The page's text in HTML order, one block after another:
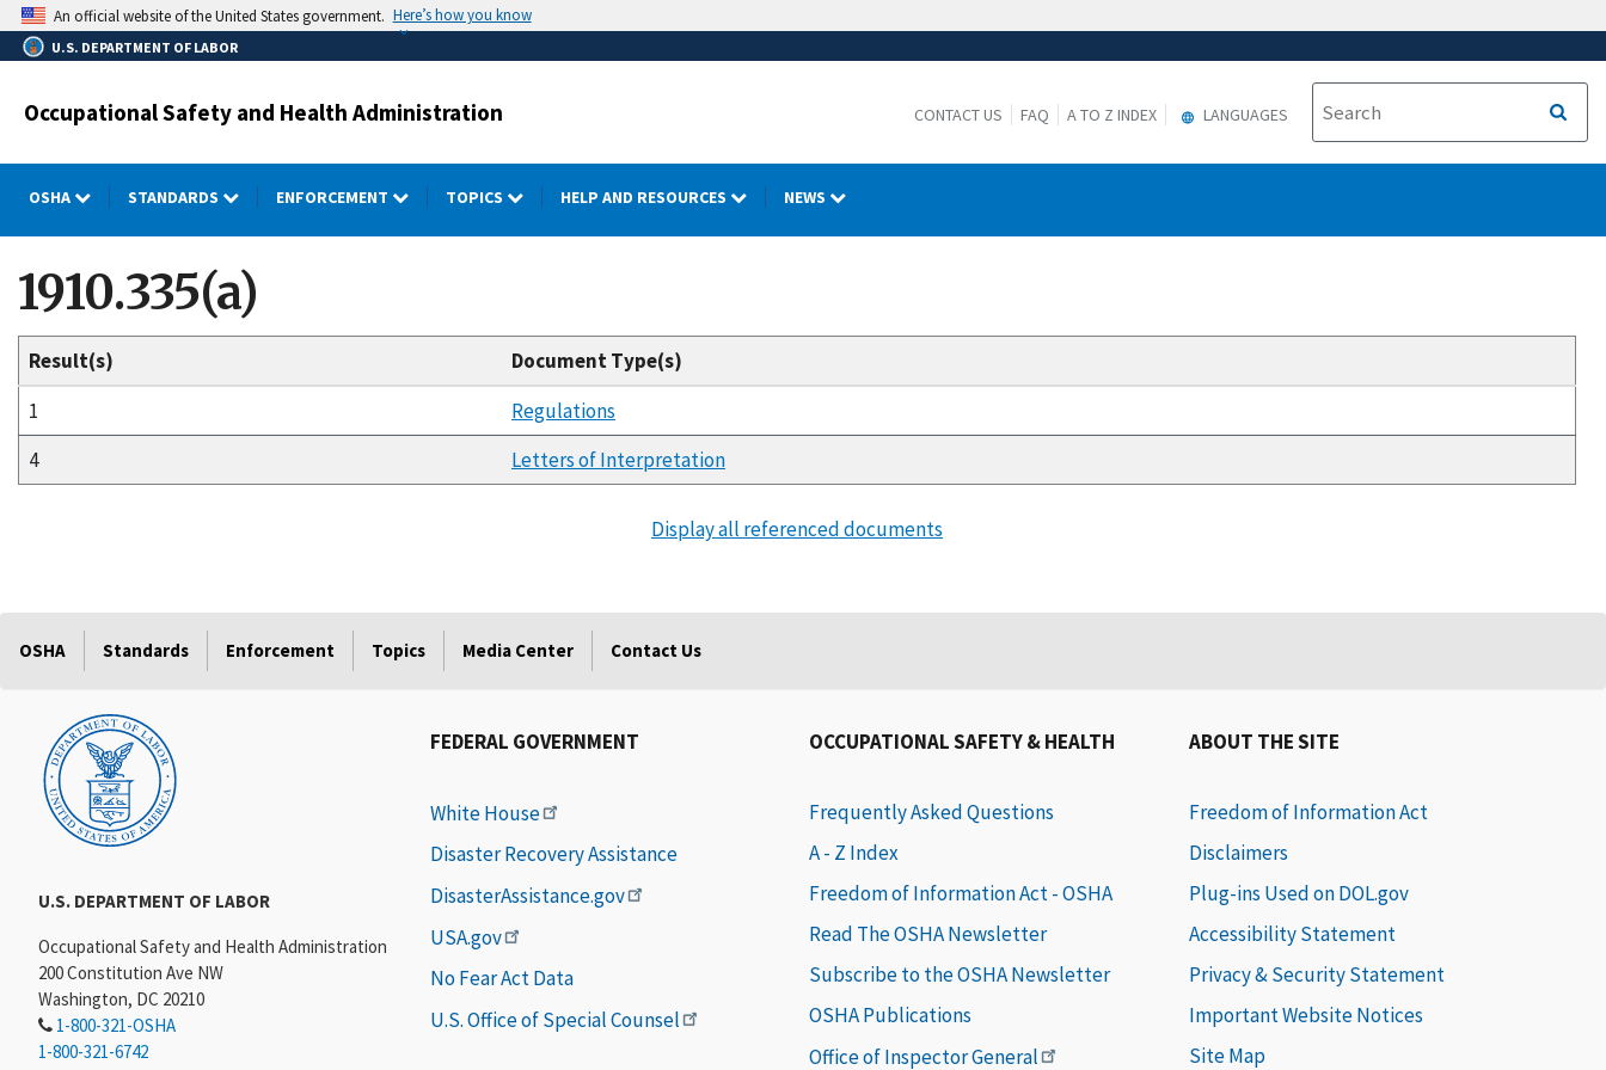
Skip
to
main
An official website of the United States government. Here’s how you know
U.S. DEPARTMENT OF LABOR
Occupational Safety and Health Administration CONTACT US FAQ A TO Z INDEX LANGUAGES
OSHA STANDARDS ENFORCEMENT TOPICS HELP AND RESOURCES NEWS
1910.335(a)
Result(s)
Document Type(s)
1
Regulations
4
Letters of Interpretation
Display all referenced documents
OSHA Standards Enforcement Topics Media Center Contact Us
U.S. DEPARTMENT OF LABOR
Occupational Safety and Health Administration
200 Constitution Ave NW
Washington, DC 20210
1-800-321-OSHA
1-800-321-6742
FEDERAL GOVERNMENT
White House
Disaster Recovery Assistance
DisasterAssistance.gov
USA.gov
No Fear Act Data
U.S. Office of Special Counsel
OCCUPATIONAL SAFETY & HEALTH
Frequently Asked Questions
A - Z Index
Freedom of Information Act - OSHA
Read The OSHA Newsletter
Subscribe to the OSHA Newsletter
OSHA Publications
Office of Inspector General
ABOUT THE SITE
Freedom of Information Act
Disclaimers
Plug-ins Used on DOL.gov
Accessibility Statement
Privacy & Security Statement
Important Website Notices
Site Map